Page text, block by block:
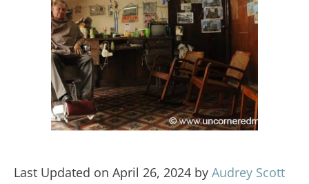
Last Updated on April 26, 2024 by Audrey Scott